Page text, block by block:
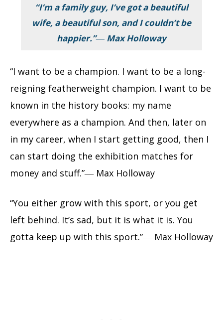
“I’m a family guy, I’ve got a beautiful
wife, a beautiful son, and I couldn’t be
happier.”― Max Holloway
“I want to be a champion. I want to be a long-
reigning featherweight champion. I want to be
known in the history books: my name
everywhere as a champion. And then, later on
in my career, when I start getting good, then I
can start doing the exhibition matches for
money and stuff.”― Max Holloway
“You either grow with this sport, or you get
left behind. It’s sad, but it is what it is. You
gotta keep up with this sport.”― Max Holloway